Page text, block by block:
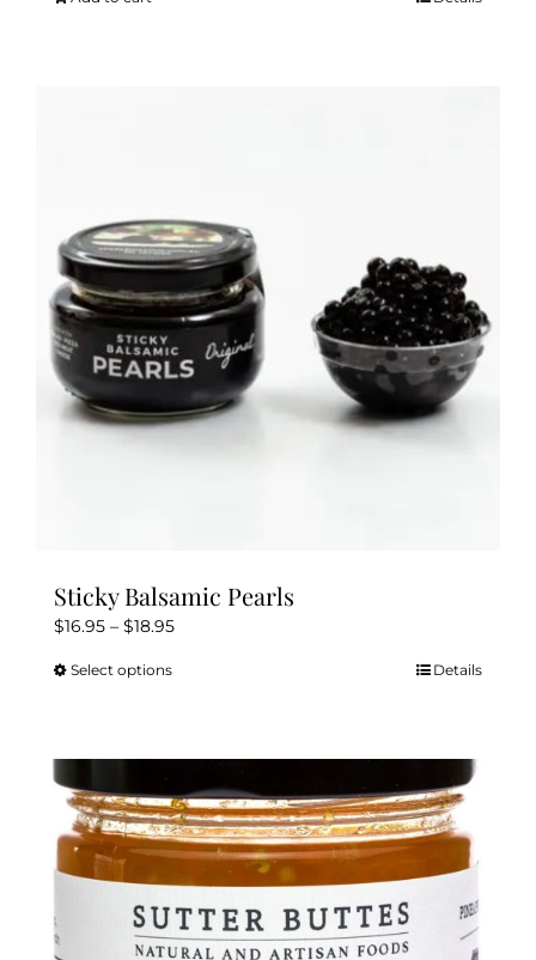
Sticky Balsamic Pearls
$16.95 – $18.95Price
Select optionsThis
multiple
variants.
The
options
may
be
chosen
Details